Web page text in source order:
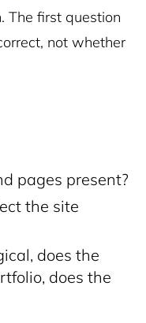
The first question
not whether
pages present?
the site
does the
does the